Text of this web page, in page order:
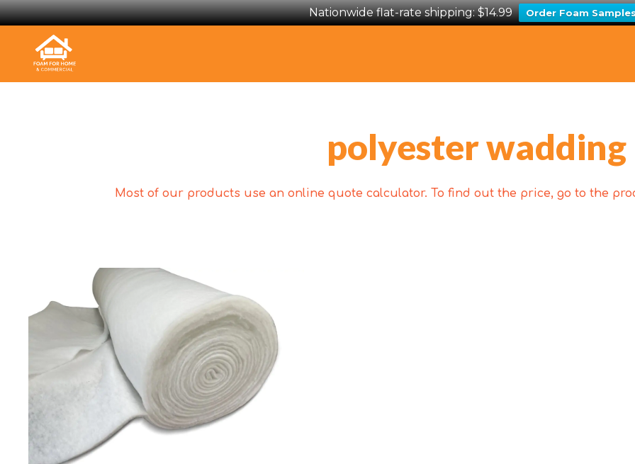
Nationwide flat-rate shipping: $14.99 Order Foam
polyester wadding
Most of our products use an online quote calculator. To find out the price, go to the